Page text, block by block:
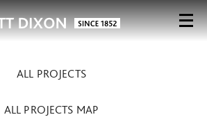
ALL PROJECTS
ALL PROJECTS MAP